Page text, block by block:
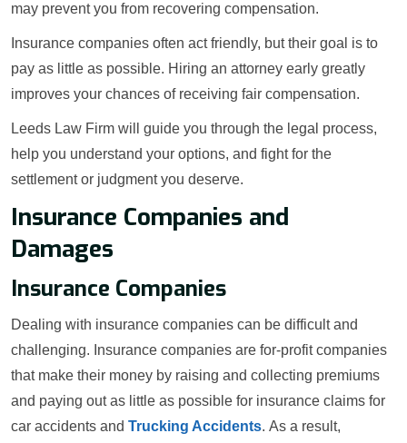
may prevent you from recovering compensation.
Insurance companies often act friendly, but their goal is to
pay as little as possible. Hiring an attorney early greatly
improves your chances of receiving fair compensation.
Leeds Law Firm will guide you through the legal process,
help you understand your options, and fight for the
settlement or judgment you deserve.
Insurance Companies and
Damages
Insurance Companies
Dealing with insurance companies can be difficult and
challenging. Insurance companies are for-profit companies
that make their money by raising and collecting premiums
and paying out as little as possible for insurance claims for
car accidents and Trucking Accidents. As a result,